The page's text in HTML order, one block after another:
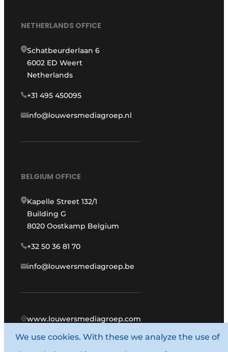
NETHERLANDS OFFICE
Schatbeurderlaan 6
6002 ED Weert
Netherlands
+31 495 450095
info@louwersmediagroep.nl
BELGIUM OFFICE
Kapelle Street 132/1
Building G
8020 Oostkamp Belgium
+32 50 36 81 70
info@louwersmediagroep.be
www.louwersmediagroep.com
© 1987 - 2026 Louwers Media Group.
We use cookies. With these we analyze the use of